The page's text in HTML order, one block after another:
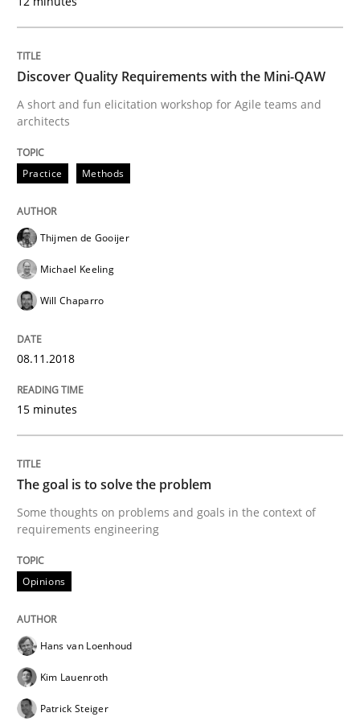
Opinions
The goal is to solve the problem
12. September 2017 · 13 minutes read · 9 Comments
READ ARTICLE
Methods
Tracing Change Requests
From Requirements to Code
Written by Harry Sneed
21. February 2017 · 26 minutes read
Discover Quality Requirements with the Mini-QAW
A short and fun elicitation workshop for Agile teams and
architects
Practice Methods
Thijmen de Gooijer
Michael Keeling
Will Chaparro
08.11.2018
15 minutes
The goal is to solve the problem
Some thoughts on problems and goals in the context of
requirements engineering
Opinions
Hans van Loenhoud
Kim Lauenroth
Patrick Steiger